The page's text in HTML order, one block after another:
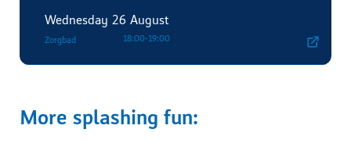
Wednesday 26 August
Zorgbad 18:00-19:00
More splashing fun: